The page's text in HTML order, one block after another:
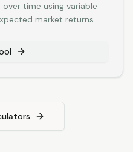
time using variable
market returns.